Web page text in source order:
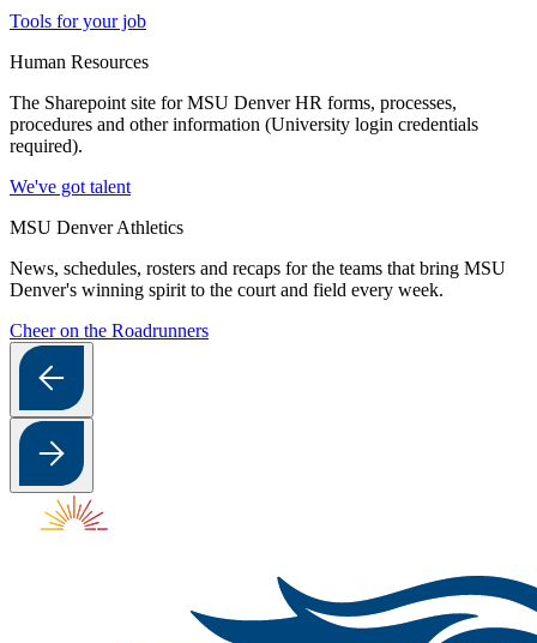
Tools for your job
Human Resources
The Sharepoint site for MSU Denver HR forms, processes,
procedures and other information (University login credentials
required).
We've got talent
MSU Denver Athletics
News, schedules, rosters and recaps for the teams that bring MSU
Denver's winning spirit to the court and field every week.
Cheer on the Roadrunners